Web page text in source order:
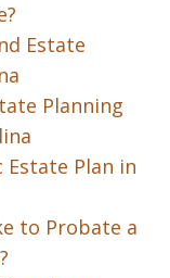
Estate
Planning
Estate Plan in
to Probate a